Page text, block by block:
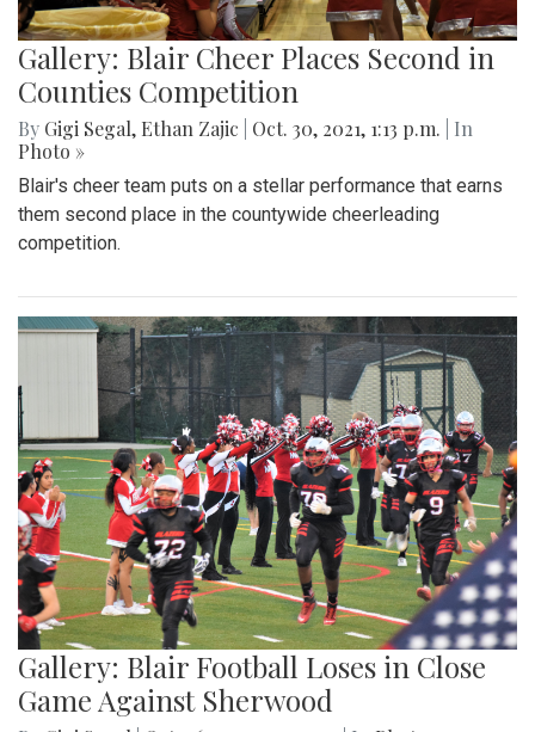
Gallery: Blair Cheer Places Second in
Counties Competition
By Gigi Segal, Ethan Zajic Oct. 30, 2021, 1:13 p.m.
| In
Photo »
Blair's cheer team puts on a stellar performance that earns
them second place in the countywide cheerleading
competition.
Gallery: Blair Football Loses in Close
Game Against Sherwood